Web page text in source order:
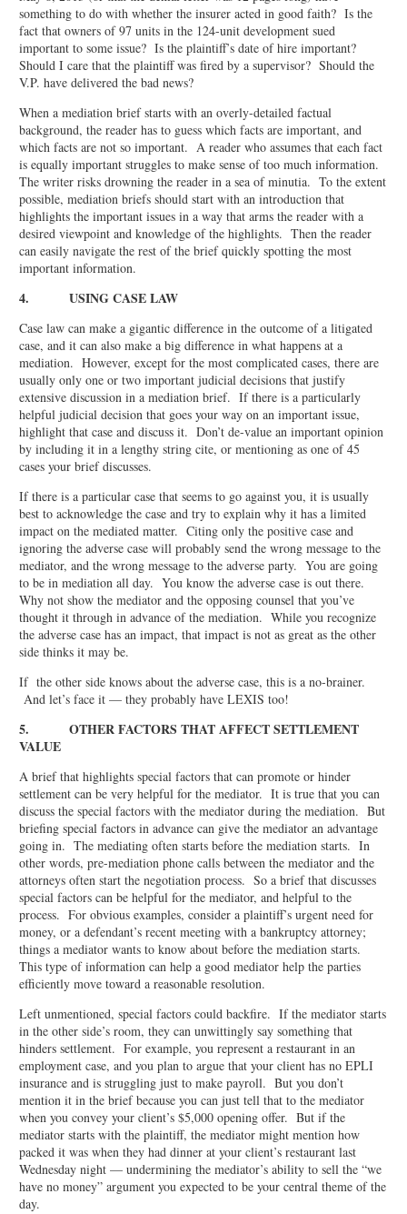
something to do with whether the insurer acted in good faith? Is the
fact that owners of 97 units in the 124-unit development sued
important to some issue? Is the plaintiff’s date of hire important?
Should I care that the plaintiff was fired by a supervisor? Should the
V.P. have delivered the bad news?
When a mediation brief starts with an overly-detailed factual
background, the reader has to guess which facts are important, and
which facts are not so important. A reader who assumes that each fact
is equally important struggles to make sense of too much information.
The writer risks drowning the reader in a sea of minutia. To the extent
possible, mediation briefs should start with an introduction that
highlights the important issues in a way that arms the reader with a
desired viewpoint and knowledge of the highlights. Then the reader
can easily navigate the rest of the brief quickly spotting the most
important information.
4. USING CASE LAW
Case law can make a gigantic difference in the outcome of a litigated
case, and it can also make a big difference in what happens at a
mediation. However, except for the most complicated cases, there are
usually only one or two important judicial decisions that justify
extensive discussion in a mediation brief. If there is a particularly
helpful judicial decision that goes your way on an important issue,
highlight that case and discuss it. Don’t de-value an important opinion
by including it in a lengthy string cite, or mentioning as one of 45
cases your brief discusses.
If there is a particular case that seems to go against you, it is usually
best to acknowledge the case and try to explain why it has a limited
impact on the mediated matter. Citing only the positive case and
ignoring the adverse case will probably send the wrong message to the
mediator, and the wrong message to the adverse party. You are going
to be in mediation all day. You know the adverse case is out there.
Why not show the mediator and the opposing counsel that you’ve
thought it through in advance of the mediation. While you recognize
the adverse case has an impact, that impact is not as great as the other
side thinks it may be.
If the other side knows about the adverse case, this is a no-brainer.
And let’s face it — they probably have LEXIS too!
5. OTHER FACTORS THAT AFFECT SETTLEMENT
VALUE
A brief that highlights special factors that can promote or hinder
settlement can be very helpful for the mediator. It is true that you can
discuss the special factors with the mediator during the mediation. But
briefing special factors in advance can give the mediator an advantage
going in. The mediating often starts before the mediation starts. In
other words, pre-mediation phone calls between the mediator and the
attorneys often start the negotiation process. So a brief that discusses
special factors can be helpful for the mediator, and helpful to the
process. For obvious examples, consider a plaintiff’s urgent need for
money, or a defendant’s recent meeting with a bankruptcy attorney;
things a mediator wants to know about before the mediation starts.
This type of information can help a good mediator help the parties
efficiently move toward a reasonable resolution.
Left unmentioned, special factors could backfire. If the mediator starts
in the other side’s room, they can unwittingly say something that
hinders settlement. For example, you represent a restaurant in an
employment case, and you plan to argue that your client has no EPLI
insurance and is struggling just to make payroll. But you don’t
mention it in the brief because you can just tell that to the mediator
when you convey your client’s $5,000 opening offer. But if the
mediator starts with the plaintiff, the mediator might mention how
packed it was when they had dinner at your client’s restaurant last
Wednesday night — undermining the mediator’s ability to sell the “we
have no money” argument you expected to be your central theme of the
day.